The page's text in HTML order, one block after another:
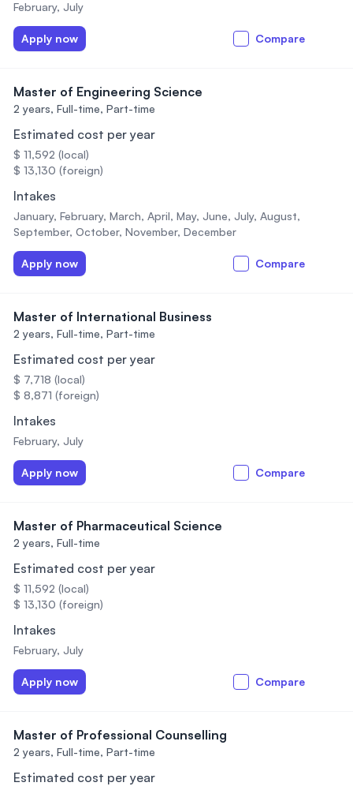
February, July
Apply now Compare
Master of Engineering Science
2 years, Full-time, Part-time
Estimated cost per year
$ 11,592 (local)
$ 13,130 (foreign)
Intakes
January, February, March, April, May, June, July, August,
September, October, November, December
Apply now Compare
Master of International Business
2 years, Full-time, Part-time
Estimated cost per year
$ 7,718 (local)
$ 8,871 (foreign)
Intakes
February, July
Apply now Compare
Master of Pharmaceutical Science
2 years, Full-time
Estimated cost per year
$ 11,592 (local)
$ 13,130 (foreign)
Intakes
February, July
Apply now Compare
Master of Professional Counselling
2 years, Full-time, Part-time
Estimated cost per year